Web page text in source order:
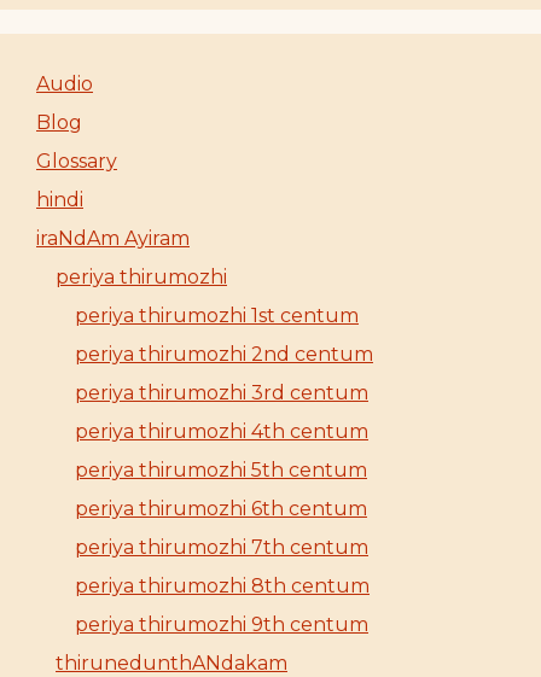
Audio
Blog
Glossary
hindi
iraNdAm Ayiram
periya thirumozhi
periya thirumozhi 1st centum
periya thirumozhi 2nd centum
periya thirumozhi 3rd centum
periya thirumozhi 4th centum
periya thirumozhi 5th centum
periya thirumozhi 6th centum
periya thirumozhi 7th centum
periya thirumozhi 8th centum
periya thirumozhi 9th centum
thirunedunthANdakam